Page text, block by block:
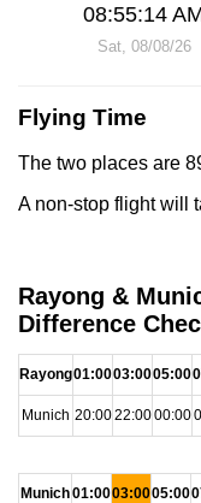
08:55:14
Sat, 08/08/26
Flying Time
The two places are
A non-stop flight will
Rayong &
Difference
Rayong01:0003:0005:00
Munich 20:0022:0000:00
Munich01:0003:0005:00